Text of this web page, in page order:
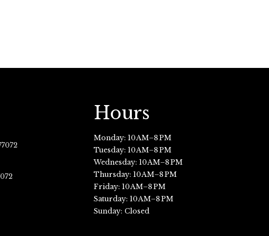
Hours
Monday: 10 AM–8 PM
Tuesday: 10 AM–8 PM
Wednesday: 10 AM–8 PM
Thursday: 10 AM–8 PM
Friday: 10 AM–8 PM
Saturday: 10 AM–8 PM
Sunday: Closed